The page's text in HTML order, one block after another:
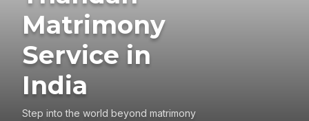
Matrimony
Service in
India
Step into the world beyond matrimony